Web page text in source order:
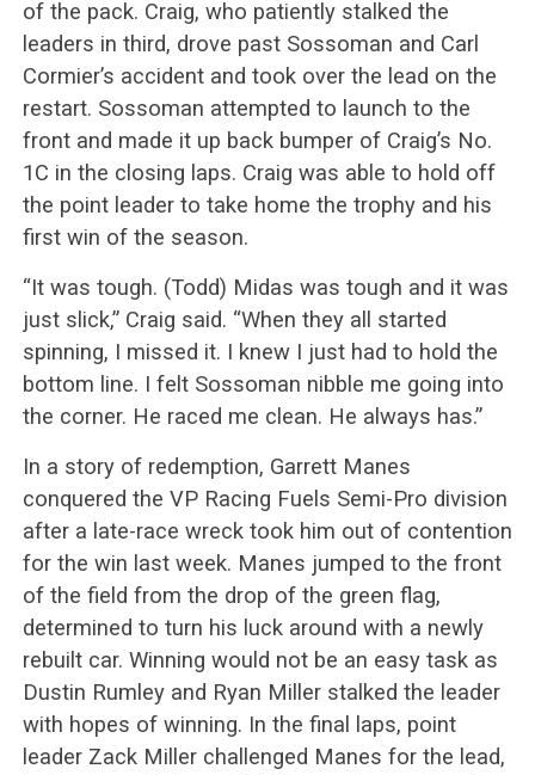
of the pack. Craig, who patiently stalked the
leaders in third, drove past Sossoman and Carl
Cormier’s accident and took over the lead on the
restart. Sossoman attempted to launch to the
front and made it up back bumper of Craig’s No.
1C in the closing laps. Craig was able to hold off
the point leader to take home the trophy and his
first win of the season.
“It was tough. (Todd) Midas was tough and it was
just slick,” Craig said. “When they all started
spinning, I missed it. I knew I just had to hold the
bottom line. I felt Sossoman nibble me going into
the corner. He raced me clean. He always has.”
In a story of redemption, Garrett Manes
conquered the VP Racing Fuels Semi-Pro division
after a late-race wreck took him out of contention
for the win last week. Manes jumped to the front
of the field from the drop of the green flag,
determined to turn his luck around with a newly
rebuilt car. Winning would not be an easy task as
Dustin Rumley and Ryan Miller stalked the leader
with hopes of winning. In the final laps, point
leader Zack Miller challenged Manes for the lead,